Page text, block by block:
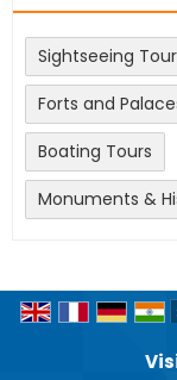
Sightseeing
Forts and
Boating Tours
Monuments &